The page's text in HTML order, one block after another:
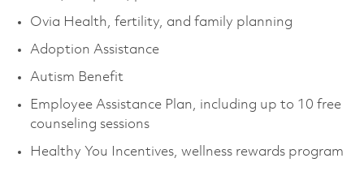
Ovia Health, fertility, and family planning
Adoption Assistance
Autism Benefit
Employee Assistance Plan, including up to 10 free
counseling sessions
Healthy You Incentives, wellness rewards program